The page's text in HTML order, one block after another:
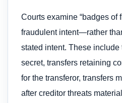
Courts examine “badges
fraudulent intent—rather
stated intent. These include
secret, transfers retaining
for the transferor, transfers
after creditor threats